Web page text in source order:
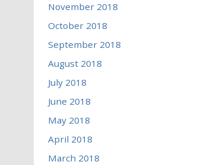
November 2018
October 2018
September 2018
August 2018
July 2018
June 2018
May 2018
April 2018
March 2018